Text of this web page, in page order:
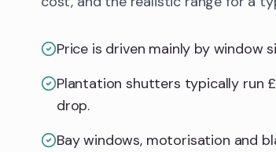
Price is driven mainly by window
Plantation shutters typically run
drop.
Bay windows, motorisation and